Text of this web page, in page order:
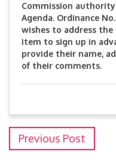
Commission
Agenda. Ordinance
wishes to address the
item to sign up in
provide their name,
of their comments.
Previous Post